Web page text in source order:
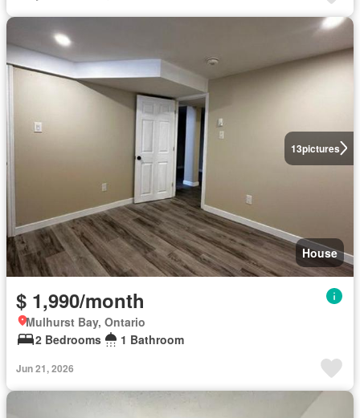
13pictures
House
$ 1,990/month
Mulhurst Bay, Ontario
2 Bedrooms
1 Bathroom
Jun 21, 2026